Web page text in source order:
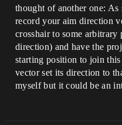
thought of another one:
record your aim direction
crosshair to some
direction) and have the
starting position to join
vector set its direction to
myself but it could be an